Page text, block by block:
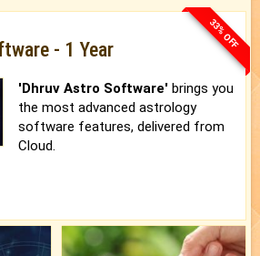
33% OFF
- 1 Year
'Dhruv Astro Software' brings you
the most advanced astrology
software features, delivered from
Cloud.